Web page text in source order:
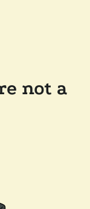
not a